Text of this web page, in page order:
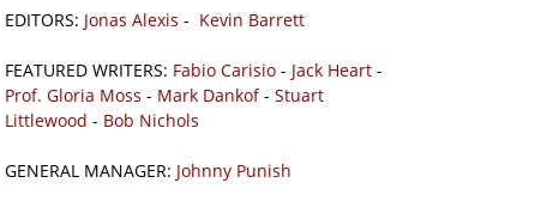
EDITORS: Jonas Alexis - Kevin Barrett
FEATURED WRITERS: Fabio Carisio - Jack Heart -
Prof. Gloria Moss - Mark Dankof- Stuart
Littlewood - Bob Nichols
GENERAL MANAGER: Johnny Punish